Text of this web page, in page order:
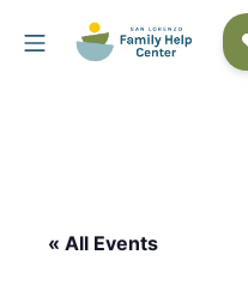
Mobile Menu
« All Events